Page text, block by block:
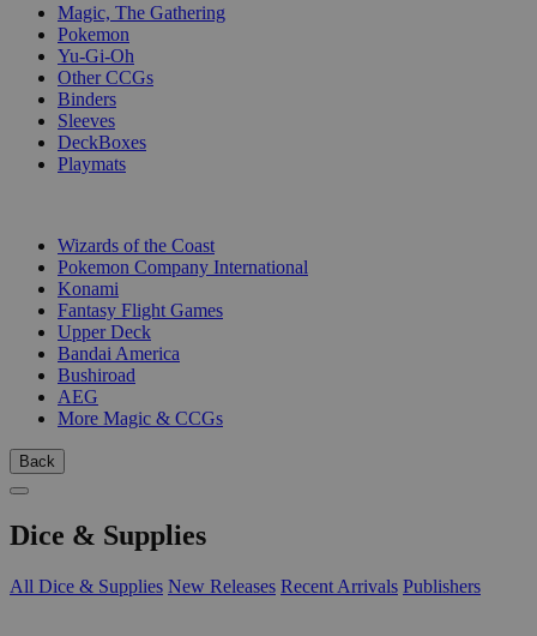
Magic, The Gathering
Pokemon
Yu-Gi-Oh
Other CCGs
Binders
Sleeves
DeckBoxes
Playmats
Wizards of the Coast
Pokemon Company International
Konami
Fantasy Flight Games
Upper Deck
Bandai America
Bushiroad
AEG
More Magic & CCGs
Back
Dice & Supplies
All Dice & Supplies New Releases Recent Arrivals Publishers